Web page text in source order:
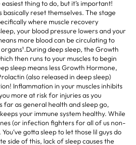
thing to do, but it’s important!
basically reset themselves. The stage
where muscle recovery
your blood pressure lowers and your
more blood can be circulating to
deep sleep, the Growth
then runs to your muscles to begin
sleep means less Growth Hormone,
(also released in deep sleep)
Inflammation in your muscles inhibits
more at risk for injuries as you
far as general health and sleep go,
your immune system healthy. While
(or infection fighters for all of us non-
gotta sleep to let those lil guys do
side of this, lack of sleep causes the